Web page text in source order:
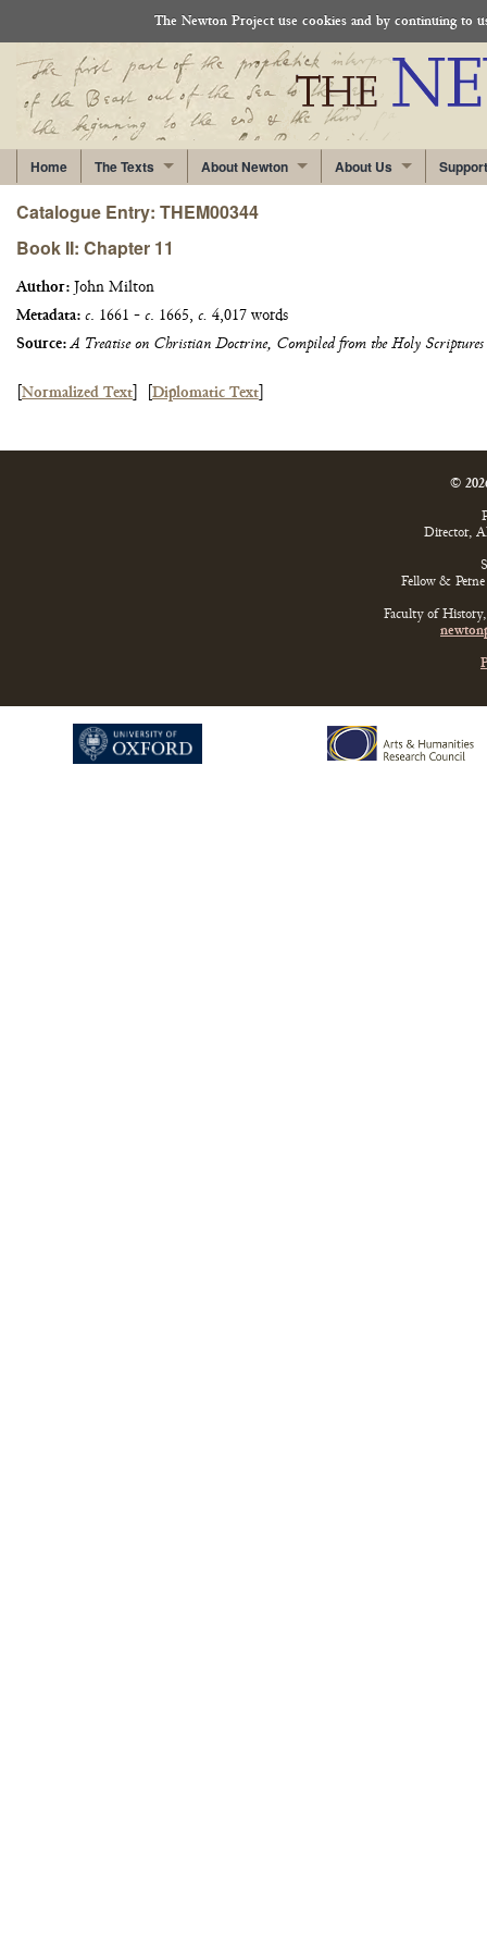
The Newton Project use cookies and by continuing to
Home The Texts About Newton About Us
Catalogue Entry: THEM00344
Book II: Chapter 11
Author: John Milton
Metadata: c. 1661 - c. 1665, c. 4,017 words
Source: A Treatise on Christian Doctrine, Compiled from the Holy Scriptures
Normalized Text Diplomatic Text]
©
Director,
Fellow & Perne
Faculty of